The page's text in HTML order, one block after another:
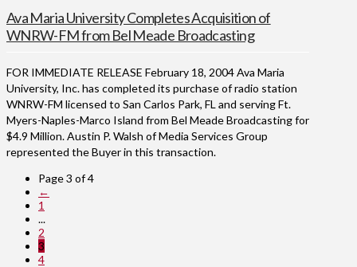
Ava Maria University Completes Acquisition of
WNRW-FM from Bel Meade Broadcasting
FOR IMMEDIATE RELEASE February 18, 2004 Ava Maria
University, Inc. has completed its purchase of radio station
WNRW-FM licensed to San Carlos Park, FL and serving Ft.
Myers-Naples-Marco Island from Bel Meade Broadcasting for
$4.9 Million. Austin P. Walsh of Media Services Group
represented the Buyer in this transaction.
Page 3 of 4
←
1
...
2
3
4